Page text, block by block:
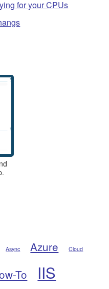
for your CPUs
Async Azure Cloud
To IIS